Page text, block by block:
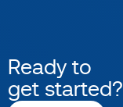
Ready to
get started?